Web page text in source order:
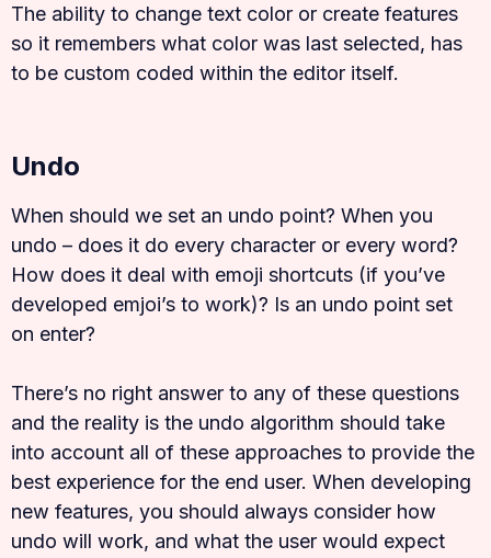
The ability to change text color or create features
so it remembers what color was last selected, has
to be custom coded within the editor itself.
Undo
When should we set an undo point? When you
undo – does it do every character or every word?
How does it deal with emoji shortcuts (if you’ve
developed emjoi’s to work)? Is an undo point set
on enter?
There’s no right answer to any of these questions
and the reality is the undo algorithm should take
into account all of these approaches to provide the
best experience for the end user. When developing
new features, you should always consider how
undo will work, and what the user would expect